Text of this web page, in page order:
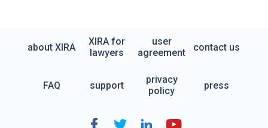
about XIRA
XIRA for
lawyers
user
agreement
contact us
FAQ support
privacy
policy
press